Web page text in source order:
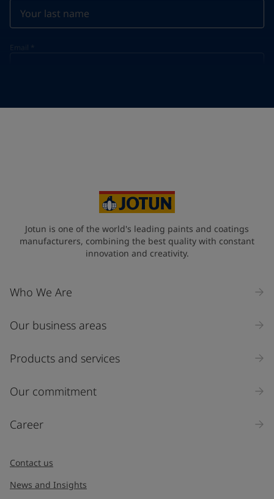
Email *
Industry
Select
Inquiry type
Jotun is one of the world's leading paints and coatings
manufacturers, combining the best quality with constant
innovation and creativity.
Who We Are
Our business areas
Products and services
Our commitment
Career
Contact us
News and Insights